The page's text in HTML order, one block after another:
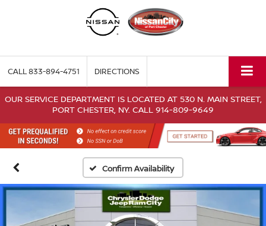
CALL833-894-4751 DIRECTIONS
OUR SERVICE DEPARTMENT IS LOCATED AT 530 N. MAIN STREET,
PORT CHESTER, NY. CALL 914-809-9649
Confirm Availability